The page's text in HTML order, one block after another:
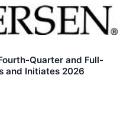
Quarter and Full-
and Initiates 2026